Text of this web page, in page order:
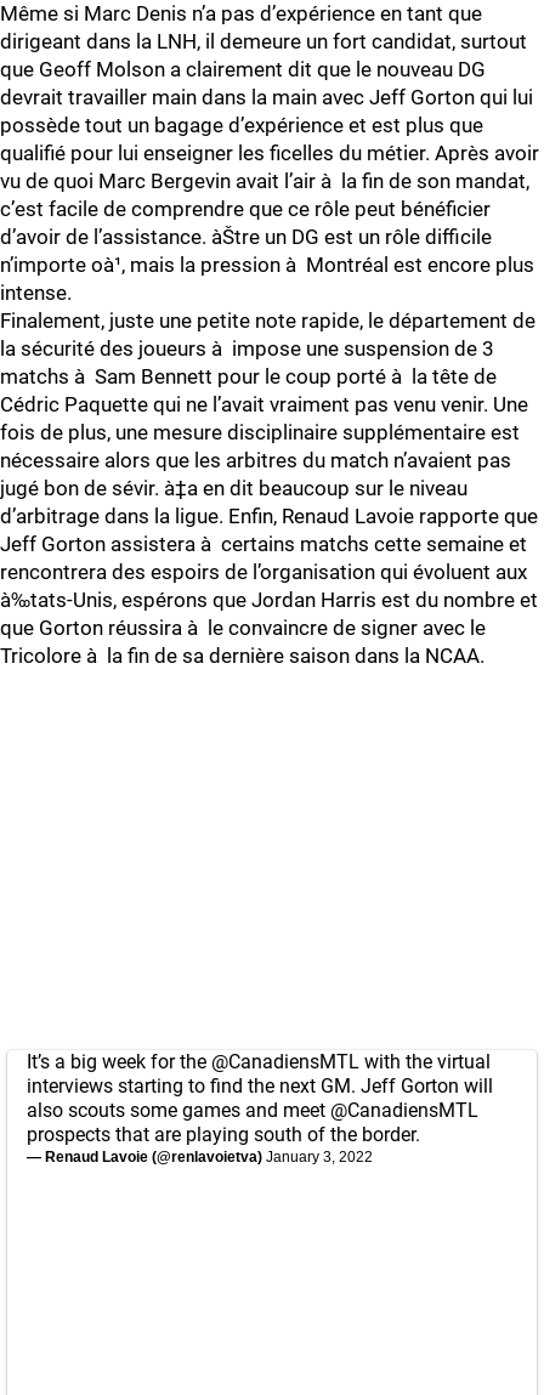
Même si Marc Denis n’a pas d’expérience en tant que
dirigeant dans la LNH, il demeure un fort candidat, surtout
que Geoff Molson a clairement dit que le nouveau DG
devrait travailler main dans la main avec Jeff Gorton qui lui
possède tout un bagage d’expérience et est plus que
qualifié pour lui enseigner les ficelles du métier. Après avoir
vu de quoi Marc Bergevin avait l’air à la fin de son mandat,
c’est facile de comprendre que ce rôle peut bénéficier
d’avoir de l’assistance. àŠtre un DG est un rôle difficile
n’importe oà¹, mais la pression à Montréal est encore plus
intense.
Finalement, juste une petite note rapide, le département de
la sécurité des joueurs à impose une suspension de 3
matchs à Sam Bennett pour le coup porté à la tête de
Cédric Paquette qui ne l’avait vraiment pas venu venir. Une
fois de plus, une mesure disciplinaire supplémentaire est
nécessaire alors que les arbitres du match n’avaient pas
jugé bon de sévir. à‡a en dit beaucoup sur le niveau
d’arbitrage dans la ligue. Enfin, Renaud Lavoie rapporte que
Jeff Gorton assistera à certains matchs cette semaine et
rencontrera des espoirs de l’organisation qui évoluent aux
à‰tats-Unis, espérons que Jordan Harris est du nombre et
que Gorton réussira à le convaincre de signer avec le
Tricolore à la fin de sa dernière saison dans la NCAA.
It’s a big week for the @CanadiensMTL with the virtual
interviews starting to find the next GM. Jeff Gorton will
also scouts some games and meet @CanadiensMTL
prospects that are playing south of the border.
— Renaud Lavoie (@renlavoietva) January 3, 2022